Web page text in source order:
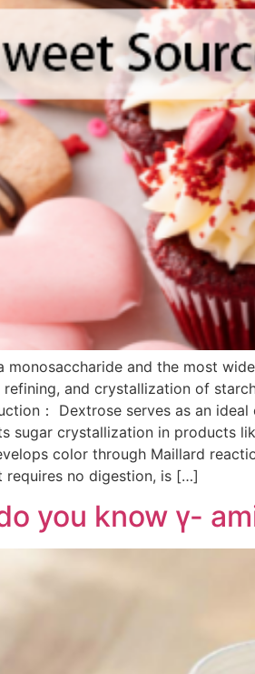
a monosaccharide and the most
and crystallization of
： Dextrose serves as an
sugar crystallization in products
color through Maillard
requires no digestion, is […]
you know γ-